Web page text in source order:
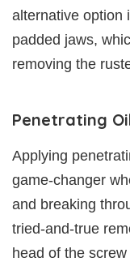
alternative option
padded jaws,
removing the
Penetrating
Applying
game-changer
and breaking
tried-and-true
head of the